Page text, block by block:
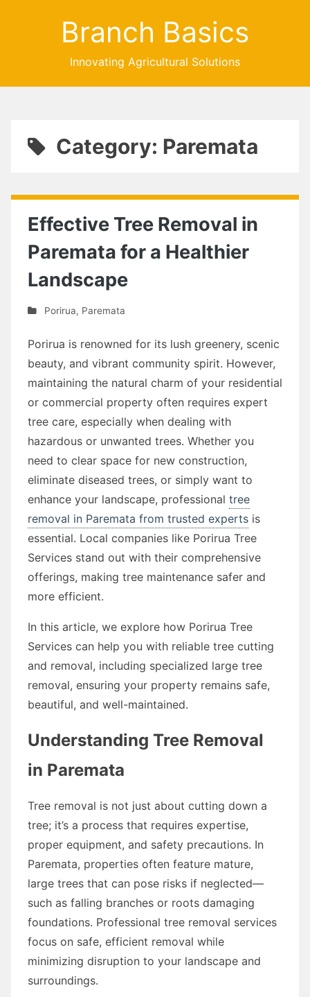
Branch Basics
Innovating Agricultural Solutions
Category: Paremata
Effective Tree Removal in
Paremata for a Healthier
Landscape
Porirua, Paremata
Porirua is renowned for its lush greenery, scenic
beauty, and vibrant community spirit. However,
maintaining the natural charm of your residential
or commercial property often requires expert
tree care, especially when dealing with
hazardous or unwanted trees. Whether you
need to clear space for new construction,
eliminate diseased trees, or simply want to
enhance your landscape, professional tree
removal in Paremata from trusted experts is
essential. Local companies like Porirua Tree
Services stand out with their comprehensive
offerings, making tree maintenance safer and
more efficient.
In this article, we explore how Porirua Tree
Services can help you with reliable tree cutting
and removal, including specialized large tree
removal, ensuring your property remains safe,
beautiful, and well-maintained.
Understanding Tree Removal
in Paremata
Tree removal is not just about cutting down a
tree; it’s a process that requires expertise,
proper equipment, and safety precautions. In
Paremata, properties often feature mature,
large trees that can pose risks if neglected—
such as falling branches or roots damaging
foundations. Professional tree removal services
focus on safe, efficient removal while
minimizing disruption to your landscape and
surroundings.